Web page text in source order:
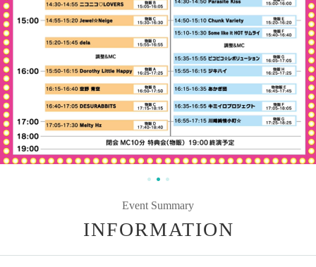
Event Summary
INFORMATION